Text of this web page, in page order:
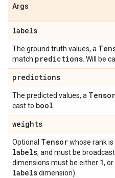
Args
labels
The ground truth values, a
match predictions . Will be
predictions
The predicted values, a Tensor
cast to bool
weights
Optional Tensorwhose rank
labels, and must be
dimensions must be either 1,
labelsdimension).